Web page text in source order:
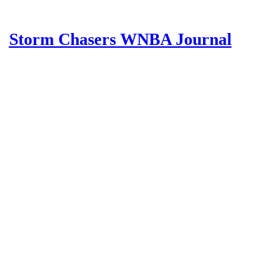
Storm Chasers WNBA Journal